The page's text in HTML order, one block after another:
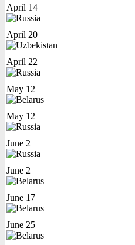
April 14
April 20
April 22
May 12
May 12
June 2
June 2
June 17
June 25